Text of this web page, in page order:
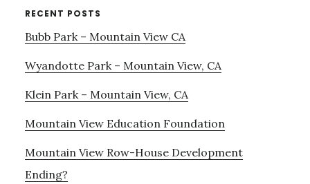
RECENT POSTS
Bubb Park – Mountain View CA
Wyandotte Park – Mountain View, CA
Klein Park – Mountain View, CA
Mountain View Education Foundation
Mountain View Row-House Development
Ending?